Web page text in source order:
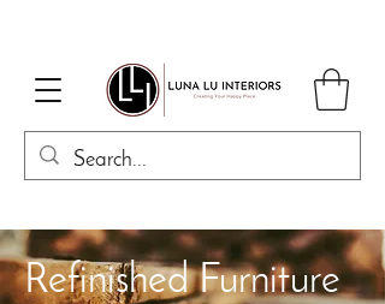
Refinished Furniture